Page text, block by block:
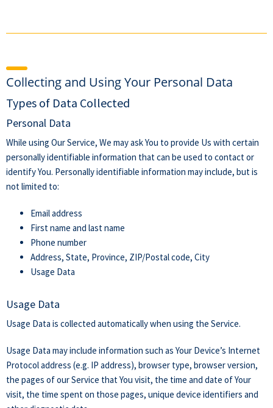
Collecting and Using Your Personal Data
Types of Data Collected
Personal Data
While using Our Service, We may ask You to provide Us with certain
personally identifiable information that can be used to contact or
identify You. Personally identifiable information may include, but is
not limited to:
Email address
First name and last name
Phone number
Address, State, Province, ZIP/Postal code, City
Usage Data
Usage Data
Usage Data is collected automatically when using the Service.
Usage Data may include information such as Your Device’s Internet
Protocol address (e.g. IP address), browser type, browser version,
the pages of our Service that You visit, the time and date of Your
visit, the time spent on those pages, unique device identifiers and